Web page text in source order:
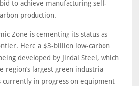
to achieve manufacturing self-
production.
Zone is cementing its status as
Here a $3-billion low-carbon
developed by Jindal Steel, which
region’s largest green industrial
currently in progress on equipment